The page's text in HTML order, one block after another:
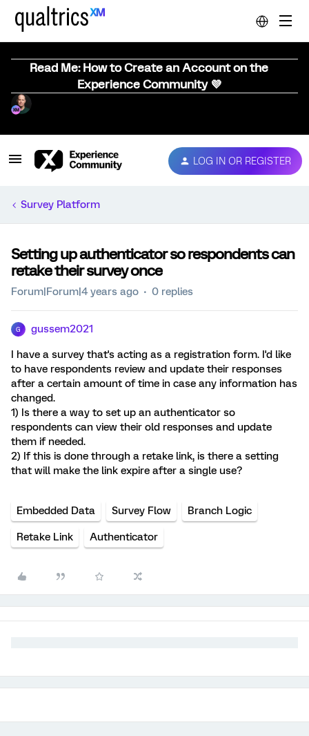
Read Me: How to Create an Account on the
Experience Community 💜
LOG IN OR REGISTER
Survey Platform
Setting up authenticator so respondents can
retake their survey once
Forum|Forum|4 years ago 0 replies
G gussem2021
I have a survey that's acting as a registration form. I'd like
to have respondents review and update their responses
after a certain amount of time in case any information has
changed.
1) Is there a way to set up an authenticator so
respondents can view their old responses and update
them if needed.
2) If this is done through a retake link, is there a setting
that will make the link expire after a single use?
Embedded Data Survey Flow Branch Logic
Retake Link Authenticator